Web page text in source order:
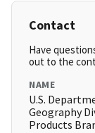
Contact
Have
out to the
NAME
U.S.
Geography
Products